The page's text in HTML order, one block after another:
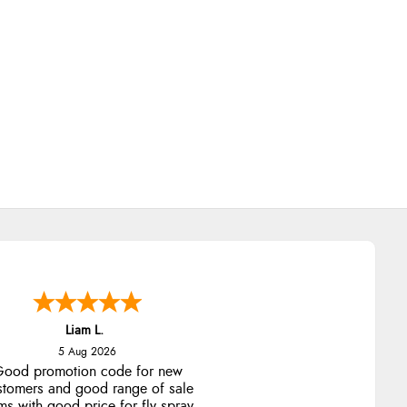
Liam L.
5 Aug 2026
promotion code for new
and good range of sale